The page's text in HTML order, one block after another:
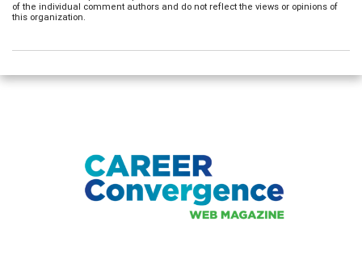
of the individual comment authors and do not reflect the views or opinions of
this organization.